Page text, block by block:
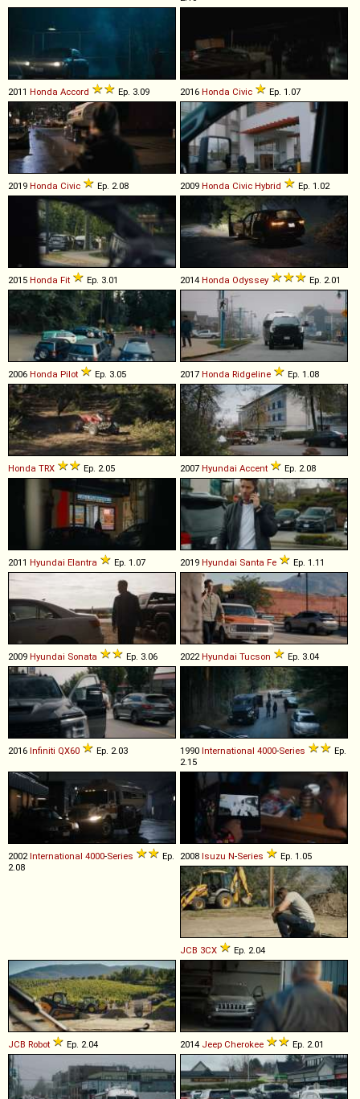
2011 Honda Accord Ep. 3.09 2016 Honda Civic Ep. 1.07
2019 Honda Civic Ep. 2.08 2009 Honda Civic Hybrid Ep. 1.02
2015 Honda Fit Ep. 3.01 2014 Honda Odyssey Ep. 2.01
2006 Honda Pilot Ep. 3.05 2017 Honda Ridgeline Ep. 1.08
Honda TRX Ep. 2.05 2007 Hyundai Accent Ep. 2.08
2011 Hyundai Elantra Ep. 1.07 2019 Hyundai Santa Fe Ep. 1.11
2009 Hyundai Sonata Ep. 3.06 2022Hyundai Tucson Ep. 3.04
2016 Infiniti QX60 Ep. 2.03 1990 International 4000-Series
Ep.
2.15
2002 International 4000-Series
Ep.
2.08
2008 Isuzu N-Series Ep. 1.05
JCB 3CX Ep. 2.04
JCB Robot Ep. 2.04 2014 Jeep Cherokee Ep. 2.01